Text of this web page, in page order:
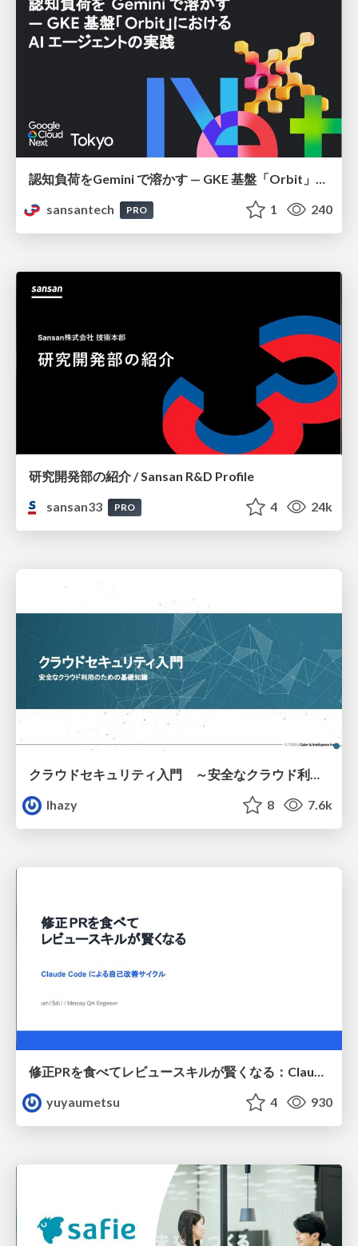
認知負荷をGemini で溶かす — GKE 基盤「Orbit」における AI エージェントの実践
sansantech
PRO 1 240
研究開発部の紹介 / Sansan R&D Profile
sansan33
PRO 4 24k
lhazy
8 7.6k
修正PRを食べてレビュースキルが賢くなる：Claude Codeによる自己改善サイクル
yuyaumetsu
4 930